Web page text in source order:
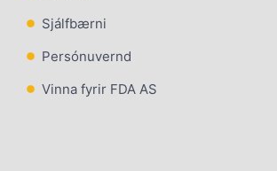
Sjálfbærni
Persónuvernd
Vinna fyrir FDA AS